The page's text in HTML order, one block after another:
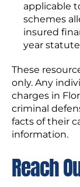
applicable
schemes
insured
year
These
only. Any
charges in
criminal
facts of their
information.
Reach